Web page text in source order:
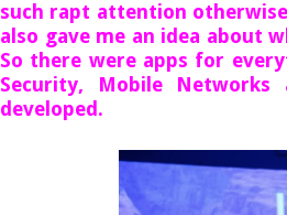
such rapt attention
also gave me an idea about
So there were apps for
Security, Mobile
developed.